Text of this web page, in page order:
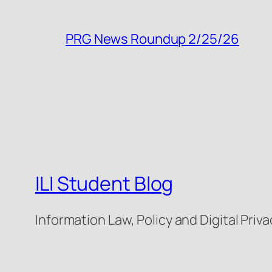
PRG News Roundup 2/25/26
ILI Student Blog
Information Law, Policy and Digital